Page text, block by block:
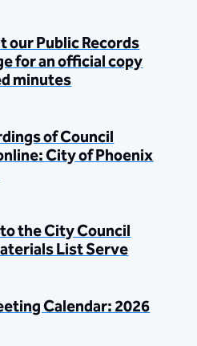
our P​ublic Records
for an official copy
minutes
of Council
City of Phoenix
the City Council
​List Serve
Calendar: 2026